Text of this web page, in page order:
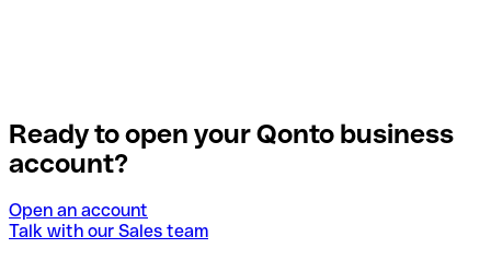
Ready to open your Qonto business
account?
Open an account
Talk with our Sales team